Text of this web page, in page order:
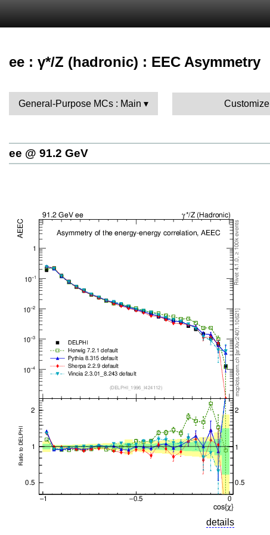
ee : γ*/Z (hadronic) : EEC Asymmetry
General-Purpose MCs : Main Customize
ee @ 91.2 GeV
details